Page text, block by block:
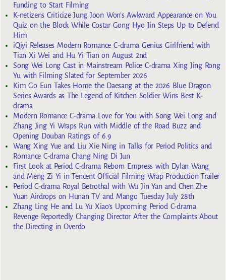
Funding to Start Filming
K-netizens Criticize Jung Joon Won’s Awkward Appearance on You
Quiz on the Block While Costar Gong Hyo Jin Steps Up to Defend
Him
iQiyi Releases Modern Romance C-drama Genius Girlfriend with
Tian Xi Wei and Hu Yi Tian on August 2nd
Song Wei Long Cast in Mainstream Police C-drama Xing Jing Rong
Yu with Filming Slated for September 2026
Kim Go Eun Takes Home the Daesang at the 2026 Blue Dragon
Series Awards as The Legend of Kitchen Soldier Wins Best K-
drama
Modern Romance C-drama Love for You with Song Wei Long and
Zhang Jing Yi Wraps Run with Middle of the Road Buzz and
Opening Douban Ratings of 6.9
Wang Xing Yue and Liu Xie Ning in Talks for Period Politics and
Romance C-drama Chang Ning Di Jun
First Look at Period C-drama Reborn Empress with Dylan Wang
and Meng Zi Yi in Tencent Official Filming Wrap Production Trailer
Period C-drama Royal Betrothal with Wu Jin Yan and Chen Zhe
Yuan Airdrops on Hunan TV and Mango Tuesday July 28th
Zhang Ling He and Lu Yu Xiao’s Upcoming Period C-drama
Revenge Reportedly Changing Director After the Complaints About
the Directing in Overdo